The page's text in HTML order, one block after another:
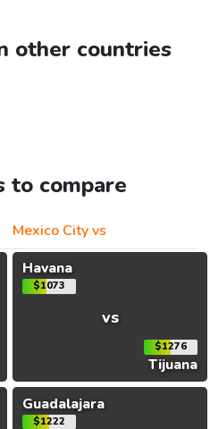
other countries
to compare
Mexico City vs
Havana
$1073
vs
$1276
Tijuana
Guadalajara
$1222